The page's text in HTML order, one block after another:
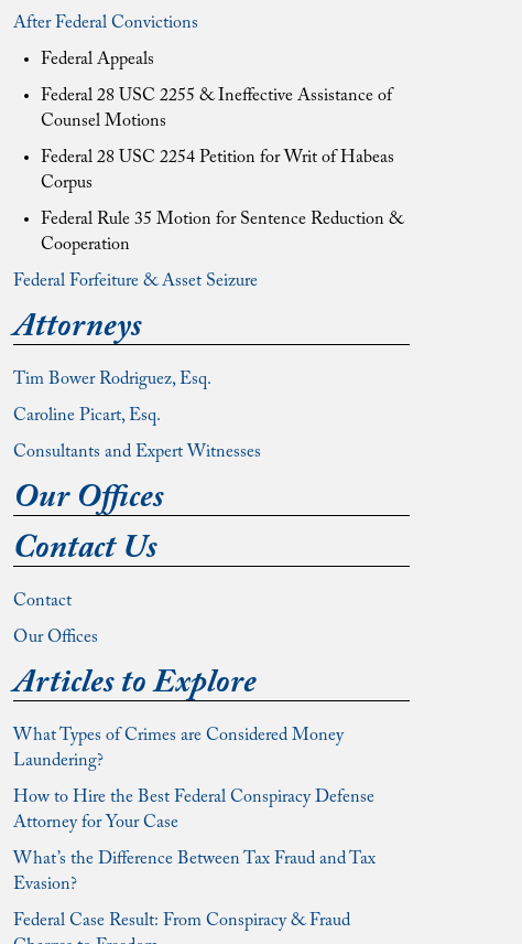
After Federal Convictions
Federal Appeals
Federal 28 USC 2255 & Ineffective Assistance of
Counsel Motions
Federal 28 USC 2254 Petition for Writ of Habeas
Corpus
Federal Rule 35 Motion for Sentence Reduction &
Cooperation
Federal Forfeiture & Asset Seizure
Attorneys
Tim Bower Rodriguez, Esq.
Caroline Picart, Esq.
Consultants and Expert Witnesses
Our Offices
Contact Us
Contact
Our Offices
Articles to Explore
What Types of Crimes are Considered Money
Laundering?
How to Hire the Best Federal Conspiracy Defense
Attorney for Your Case
What’s the Difference Between Tax Fraud and Tax
Evasion?
Federal Case Result: From Conspiracy & Fraud